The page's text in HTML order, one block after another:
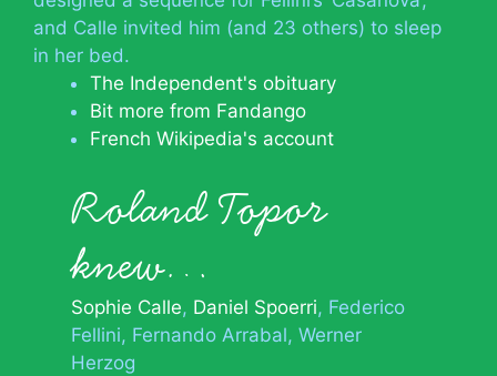
and Calle invited him (and 23 others) to sleep
in her bed.
The Independent's obituary
Bit more from Fandango
French Wikipedia's account
Roland Topor
knew…
Sophie Calle Daniel Spoerri Federico
Fellini Fernando Arrabal Werner
Herzog